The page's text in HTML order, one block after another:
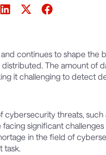
continues to shape
The amount of
it challenging to detect
threats,
facing significant
in the field of
task.